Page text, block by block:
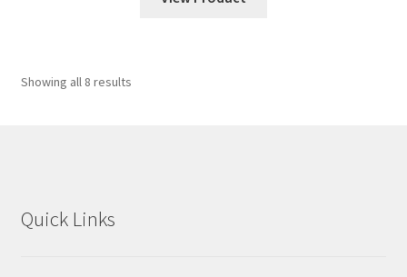
Showing all 8 results
Quick Links